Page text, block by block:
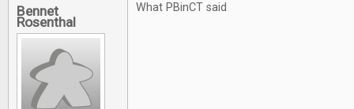
Bennet
Rosenthal
What PBinCT said